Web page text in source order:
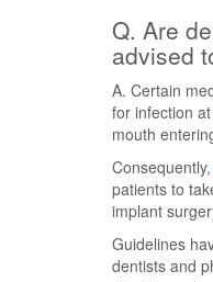
Q. Are
advised
A. Certain
for infection
mouth
Consequently,
patients to
implant
Guidelines
dentists and